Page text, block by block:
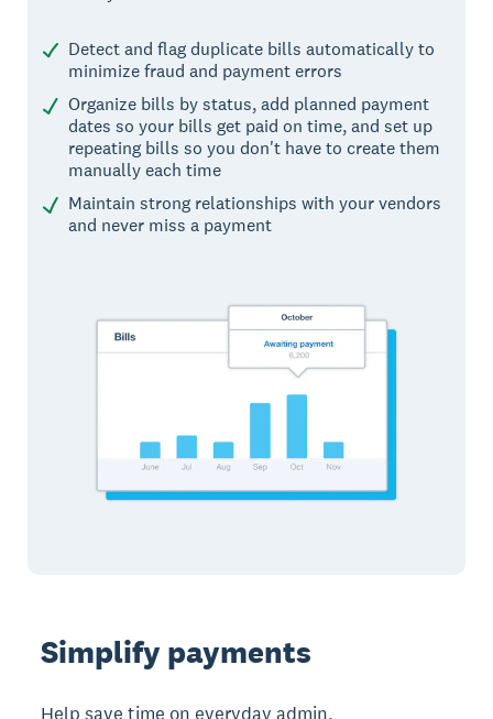
Detect and flag duplicate bills automatically to
minimize fraud and payment errors
Organize bills by status, add planned payment
dates so your bills get paid on time, and set up
repeating bills so you don't have to create them
manually each time
Maintain strong relationships with your vendors
and never miss a payment
Simplify payments
Help save time on everyday admin.